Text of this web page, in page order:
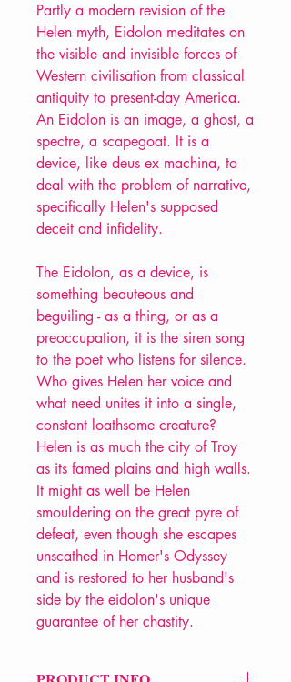
Partly a modern revision of the
Helen myth, Eidolon meditates on
the visible and invisible forces of
Western civilisation from classical
antiquity to present-day America.
An Eidolon is an image, a ghost, a
spectre, a scapegoat. It is a
device, like deus ex machina, to
deal with the problem of narrative,
specifically Helen's supposed
deceit and infidelity.
The Eidolon, as a device, is
something beauteous and
beguiling - as a thing, or as a
preoccupation, it is the siren song
to the poet who listens for silence.
Who gives Helen her voice and
what need unites it into a single,
constant loathsome creature?
Helen is as much the city of Troy
as its famed plains and high walls.
It might as well be Helen
smouldering on the great pyre of
defeat, even though she escapes
unscathed in Homer's Odyssey
and is restored to her husband's
side by the eidolon's unique
guarantee of her chastity.